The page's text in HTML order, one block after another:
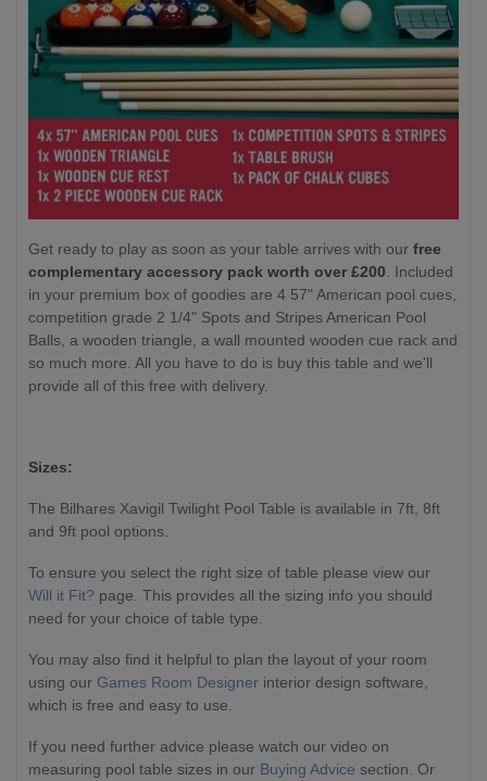
Get ready to play as soon as your table arrives with our free
complementary accessory pack worth over £200 . Included
in your premium box of goodies are 4 57" American pool cues,
competition grade 2 1/4" Spots and Stripes American Pool
Balls, a wooden triangle, a wall mounted wooden cue rack and
so much more. All you have to do is buy this table and we'll
provide all of this free with delivery.
Sizes:
The Bilhares Xavigil Twilight Pool Table is available in 7ft, 8ft
and 9ft pool options.
To ensure you select the right size of table please view our
Will it Fit? page. This provides all the sizing info you should
need for your choice of table type.
You may also find it helpful to plan the layout of your room
using our Games Room Designer interior design software,
which is free and easy to use.
If you need further advice please watch our video on
measuring pool table sizes in our Buying Advice section. Or